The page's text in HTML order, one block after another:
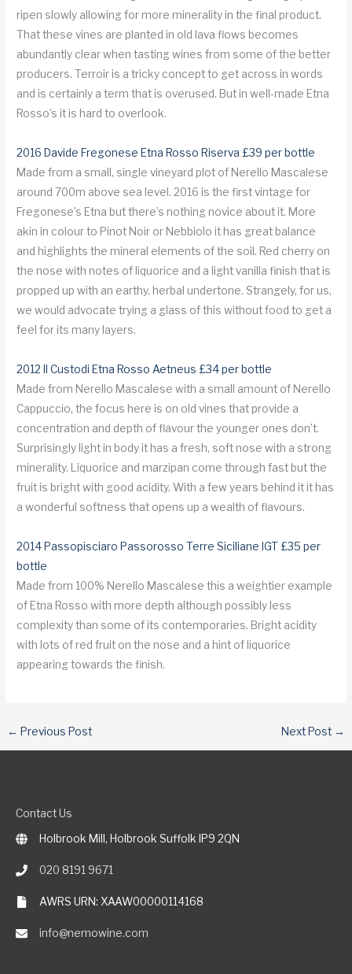
ripen slowly allowing for more minerality in the final product.
That these vines are planted in old lava flows becomes
abundantly clear when tasting wines from some of the better
producers. Terroir is a tricky concept to get across in words
and is certainly a term that is overused. But in well-made Etna
Rosso’s it is hard to overlook.
2016 Davide Fregonese Etna Rosso Riserva £39 per bottle
Made from a small, single vineyard plot of Nerello Mascalese
around 700m above sea level. 2016 is the first vintage for
Fregonese’s Etna but there’s nothing novice about it. More
akin in colour to Pinot Noir or Nebbiolo it has great balance
and highlights the mineral elements of the soil. Red cherry on
the nose with notes of liquorice and a light vanilla finish that is
propped up with an earthy, herbal undertone. Strangely, for us,
we would advocate trying a glass of this without food to get a
feel for its many layers.
2012 Il Custodi Etna Rosso Aetneus £34 per bottle
Made from Nerello Mascalese with a small amount of Nerello
Cappuccio, the focus here is on old vines that provide a
concentration and depth of flavour the younger ones don’t.
Surprisingly light in body it has a fresh, soft nose with a strong
minerality. Liquorice and marzipan come through fast but the
fruit is bright with good acidity. With a few years behind it it has
a wonderful softness that opens up a wealth of flavours.
2014 Passopisciaro Passorosso Terre Siciliane IGT £35 per
bottle
Made from 100% Nerello Mascalese this a weightier example
of Etna Rosso with more depth although possibly less
complexity than some of its contemporaries. Bright acidity
with lots of red fruit on the nose and a hint of liquorice
appearing towards the finish.
← Previous Post Next Post →
Contact Us
Holbrook Mill, Holbrook Suffolk IP9 2QN
020 8191 9671
AWRS URN: XAAW00000114168
info@nemowine.com